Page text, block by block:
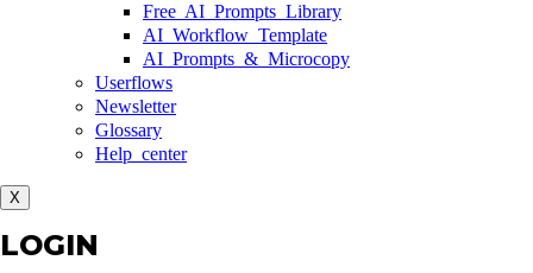
Free AI Prompts Library
AI Workflow Template
AI Prompts & Microcopy
Userflows
Newsletter
Glossary
Help center
X
LOGIN